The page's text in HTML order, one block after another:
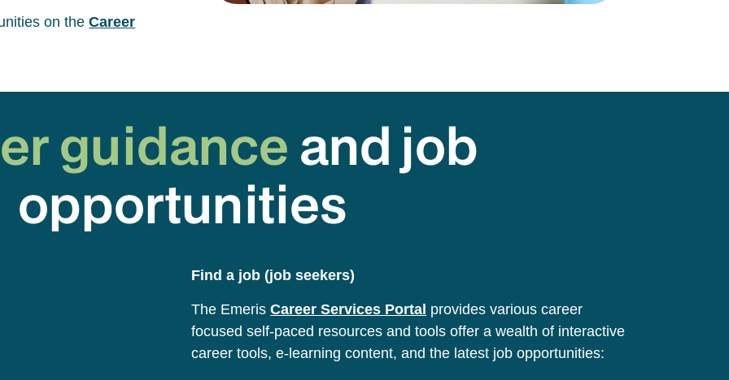
on theCareer
guidance and job
opportunities
Find a job (job seekers)
The EmerisCareer Services Portal provides various career
focused self-paced resources and tools offer a wealth of interactive
career tools, e-learning content, and the latest job opportunities: